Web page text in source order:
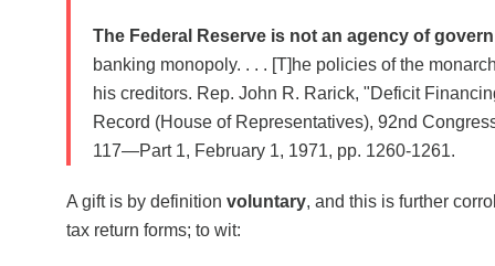
The Federal Reserve is not an agency of
banking monopoly. . . . [T]he policies of the
his creditors. Rep. John R. Rarick, "Deficit
Record (House of Representatives), 92nd
117—Part 1, February 1, 1971, pp. 1260-1261.
A gift is by definition voluntary, and this is further
tax return forms; to wit: